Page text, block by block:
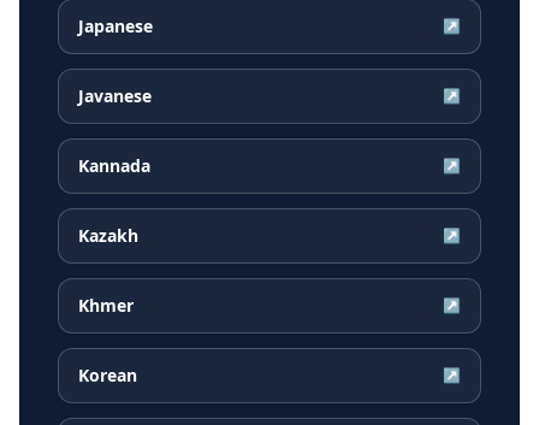
Japanese ↗
Javanese ↗
Kannada ↗
Kazakh ↗
Khmer ↗
Korean ↗